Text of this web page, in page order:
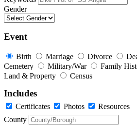
Gender
Event
Birth Marriage Divorce
Cemetery
Military/War Family
Land & Property
Census
Includes
Certificates Photos
Resources
County